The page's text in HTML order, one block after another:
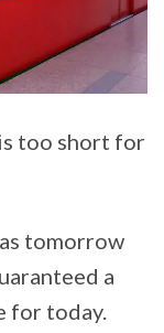
is too short for
tomorrow
a
for today.